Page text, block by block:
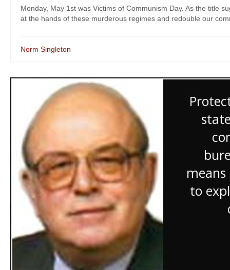
Monday, May 1st was Victims of Communism Day. As the title
at the hands of these murderous regimes and redouble our
Norm Singleton